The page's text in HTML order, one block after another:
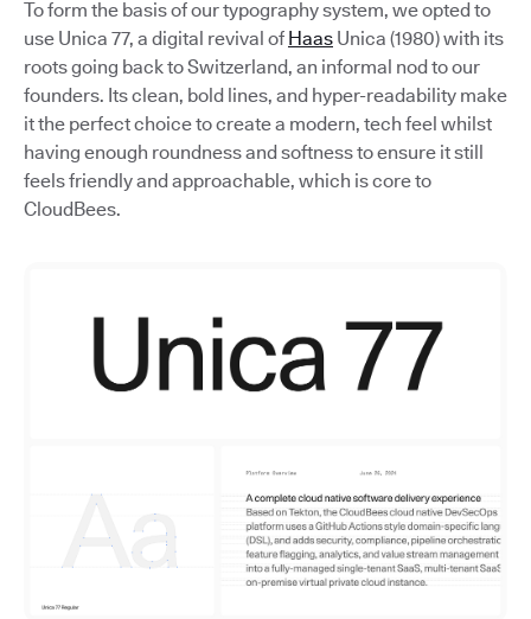
To form the basis of our typography system, we opted to
use Unica 77, a digital revival of Haas Unica (1980) with its
roots going back to Switzerland, an informal nod to our
founders. Its clean, bold lines, and hyper-readability make
it the perfect choice to create a modern, tech feel whilst
having enough roundness and softness to ensure it still
feels friendly and approachable, which is core to
CloudBees.